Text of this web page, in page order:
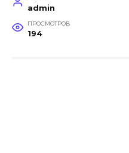
admin
ПРОСМОТРОВ
194